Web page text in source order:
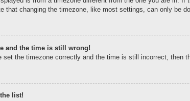
that changing the timezone, like most settings, can only be
and the time is still wrong!
set the timezone correctly and the time is still incorrect, then
list!